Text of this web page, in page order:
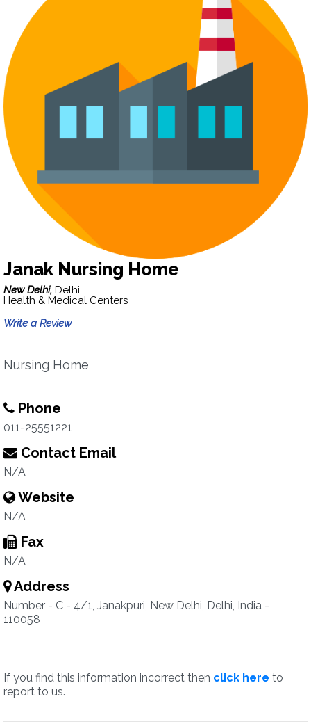
Janak Nursing Home
New Delhi, Delhi
Health & Medical Centers
Write a Review
Nursing Home
Phone
011-25551221
Contact Email
N/A
Website
N/A
Fax
N/A
Address
Number - C - 4/1, Janakpuri, New Delhi, Delhi, India -
110058
If you find this information incorrect then click here to
report to us.